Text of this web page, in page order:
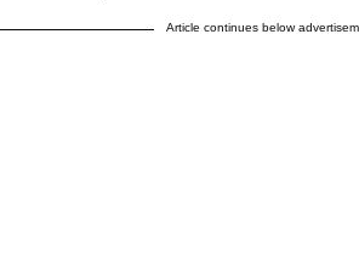
Article continues below